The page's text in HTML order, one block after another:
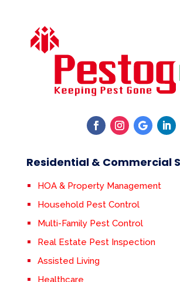
Residential & Commercial
HOA & Property Management
Household Pest Control
Multi-Family Pest Control
Real Estate Pest Inspection
Assisted Living
Healthcare